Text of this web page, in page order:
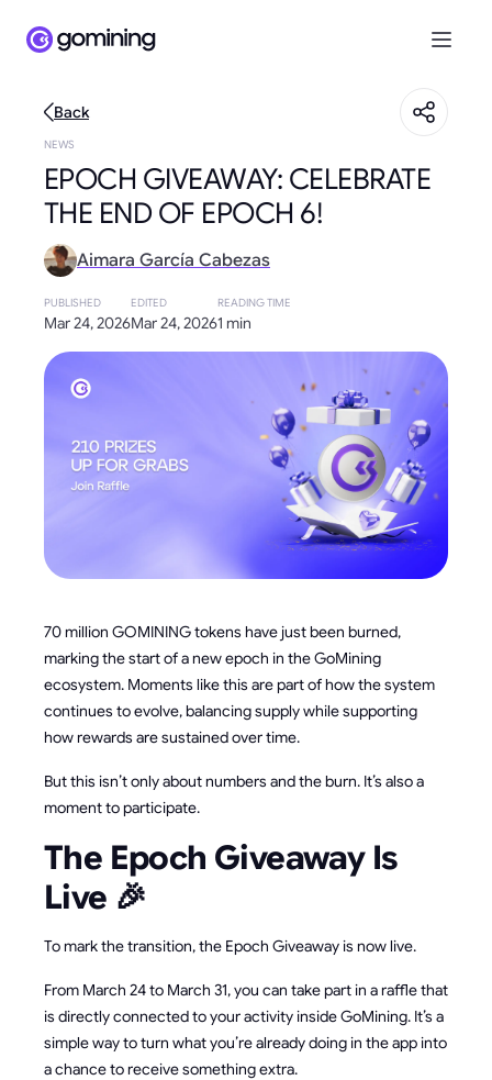
Back
NEWS
EPOCH GIVEAWAY: CELEBRATE
THE END OF EPOCH 6!
Aimara García Cabezas
PUBLISHED
Mar 24, 2026
EDITED
Mar 24, 2026
READING TIME
1 min
70 million GOMINING tokens have just been burned,
marking the start of a new epoch in the GoMining
ecosystem. Moments like this are part of how the system
continues to evolve, balancing supply while supporting
how rewards are sustained over time.
But this isn’t only about numbers and the burn. It’s also a
moment to participate.
The Epoch Giveaway Is
Live 🎉
To mark the transition, the Epoch Giveaway is now live.
From March 24 to March 31, you can take part in a raffle that
is directly connected to your activity inside GoMining. It’s a
simple way to turn what you’re already doing in the app into
a chance to receive something extra.